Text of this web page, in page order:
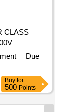
SPECN
date of
Category :
8 lacs ] ]
Due
Buy for
500 Points